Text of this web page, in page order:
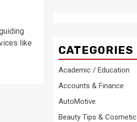
like
CATEGORIES
Academic / Education
Accounts & Finance
AutoMotive
Beauty Tips & Cosmetic